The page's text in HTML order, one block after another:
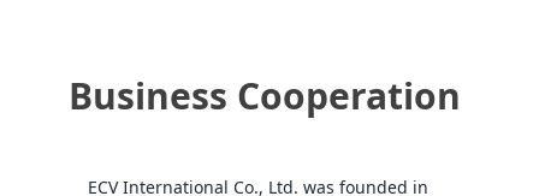
Business Cooperation
ECV International Co., Ltd. was founded in